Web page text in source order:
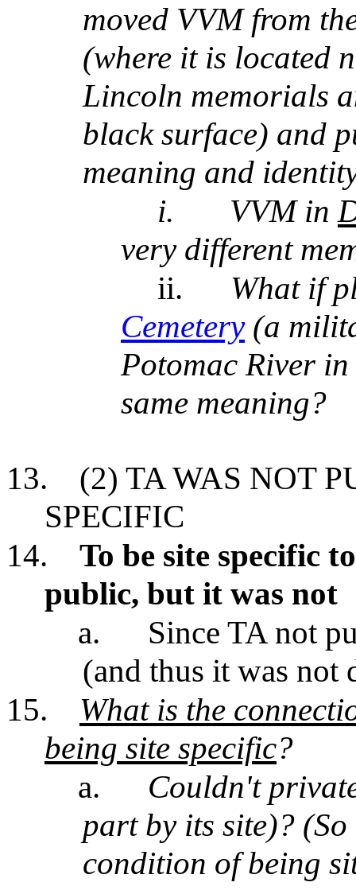
moved VVM from
(where it is located
Lincoln memorials
black surface) and
meaning and
i.
VVM in
very different
ii.
What if
Cemetery(a
Potomac River
same meaning?
13.
(2) TA WAS NOT
SPECIFIC
14.
To be site specific
public, but it was not
a.
Since TA not
(and thus it was not
15.
What is the
being site specific?
a.
Couldn't
part by its site)?
condition of being